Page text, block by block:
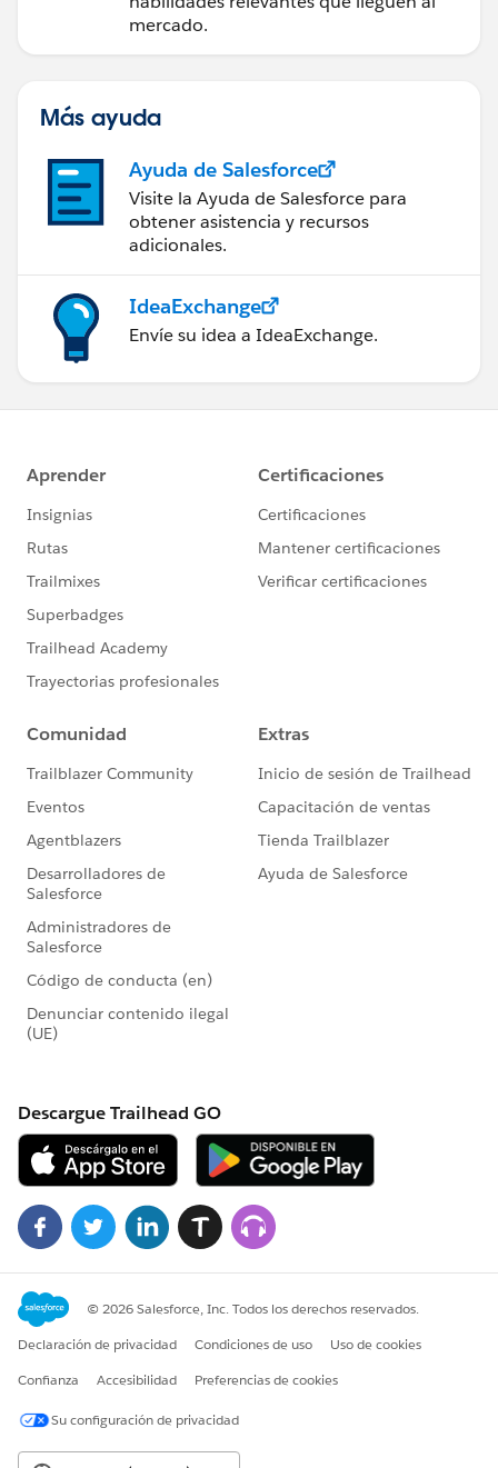
mercado.
Más ayuda
Ayuda de Salesforce
Visite la Ayuda de Salesforce para
obtener asistencia y recursos
adicionales.
IdeaExchange
Envíe su idea a IdeaExchange.